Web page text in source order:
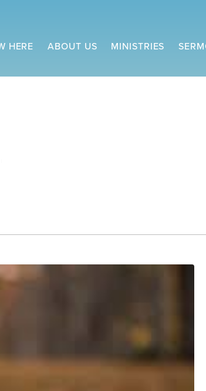
HERE ABOUT US MINISTRIES